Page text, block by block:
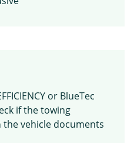
or BlueTec
if the towing
the vehicle documents